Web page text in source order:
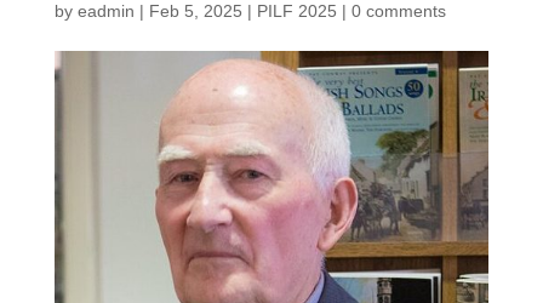
by eadmin | Feb 5, 2025 | PILF 2025 | 0 comments